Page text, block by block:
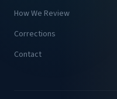
How We Review
Corrections
Contact